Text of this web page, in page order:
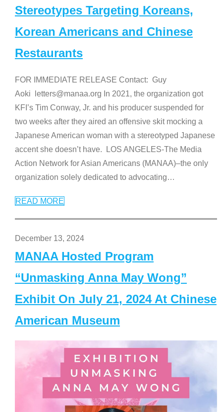
Stereotypes Targeting Koreans,
Korean Americans and Chinese
Restaurants
FOR IMMEDIATE RELEASE Contact: Guy
Aoki letters@manaa.org In 2021, the organization got
KFI’s Tim Conway, Jr. and his producer suspended for
two weeks after they aired an offensive skit mocking a
Japanese American woman with a stereotyped Japanese
accent she doesn’t have. LOS ANGELES-The Media
Action Network for Asian Americans (MANAA)–the only
organization solely dedicated to advocating…
READ MORE
December 13, 2024
MANAA Hosted Program
“Unmasking Anna May Wong”
Exhibit On July 21, 2024 At Chinese
American Museum